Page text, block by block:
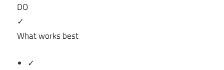
DO
✓
What works best
✓